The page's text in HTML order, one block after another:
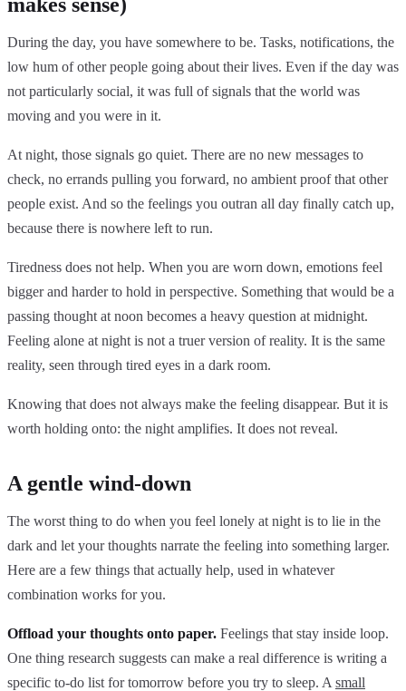
During the day, you have somewhere to be. Tasks, notifications, the
low hum of other people going about their lives. Even if the day was
not particularly social, it was full of signals that the world was
moving and you were in it.
At night, those signals go quiet. There are no new messages to
check, no errands pulling you forward, no ambient proof that other
people exist. And so the feelings you outran all day finally catch up,
because there is nowhere left to run.
Tiredness does not help. When you are worn down, emotions feel
bigger and harder to hold in perspective. Something that would be a
passing thought at noon becomes a heavy question at midnight.
Feeling alone at night is not a truer version of reality. It is the same
reality, seen through tired eyes in a dark room.
Knowing that does not always make the feeling disappear. But it is
worth holding onto: the night amplifies. It does not reveal.
A gentle wind-down
The worst thing to do when you feel lonely at night is to lie in the
dark and let your thoughts narrate the feeling into something larger.
Here are a few things that actually help, used in whatever
combination works for you.
Offload your thoughts onto paper. Feelings that stay inside loop.
One thing research suggests can make a real difference is writing a
specific to-do list for tomorrow before you try to sleep. A small